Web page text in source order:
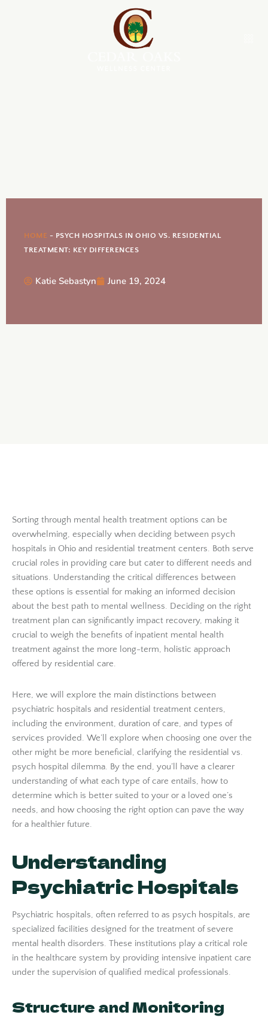
HOME - PSYCH HOSPITALS IN OHIO VS. RESIDENTIAL
TREATMENT: KEY DIFFERENCES
Katie Sebastyn June 19, 2024
Sorting through mental health treatment options can be
overwhelming, especially when deciding between psych
hospitals in Ohio and residential treatment centers. Both serve
crucial roles in providing care but cater to different needs and
situations. Understanding the critical differences between
these options is essential for making an informed decision
about the best path to mental wellness. Deciding on the right
treatment plan can significantly impact recovery, making it
crucial to weigh the benefits of inpatient mental health
treatment against the more long-term, holistic approach
offered by residential care.
Here, we will explore the main distinctions between
psychiatric hospitals and residential treatment centers,
including the environment, duration of care, and types of
services provided. We’ll explore when choosing one over the
other might be more beneficial, clarifying the residential vs.
psych hospital dilemma. By the end, you’ll have a clearer
understanding of what each type of care entails, how to
determine which is better suited to your or a loved one’s
needs, and how choosing the right option can pave the way
for a healthier future.
Understanding
Psychiatric Hospitals
Psychiatric hospitals, often referred to as psych hospitals, are
specialized facilities designed for the treatment of severe
mental health disorders. These institutions play a critical role
in the healthcare system by providing intensive inpatient care
under the supervision of qualified medical professionals.
Structure and Monitoring